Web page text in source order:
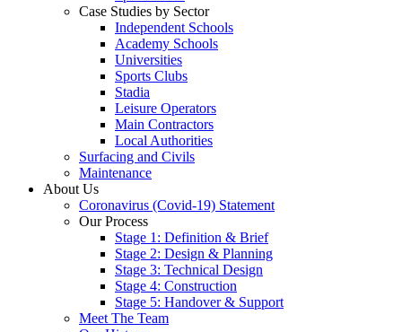
Case Studies by Sector
Independent Schools
Academy Schools
Universities
Sports Clubs
Stadia
Leisure Operators
Main Contractors
Local Authorities
Surfacing and Civils
Maintenance
About Us
Coronavirus (Covid-19) Statement
Our Process
Stage 1: Definition & Brief
Stage 2: Design & Planning
Stage 3: Technical Design
Stage 4: Construction
Stage 5: Handover & Support
Meet The Team